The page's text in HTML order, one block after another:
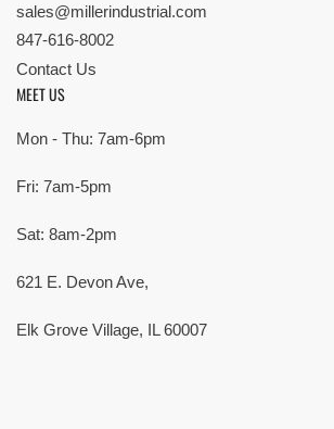
sales@millerindustrial.com
847-616-8002
Contact Us
MEET US
Mon - Thu: 7am-6pm
Fri: 7am-5pm
Sat: 8am-2pm
621 E. Devon Ave,
Elk Grove Village, IL 60007